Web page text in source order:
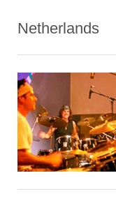
Netherlands